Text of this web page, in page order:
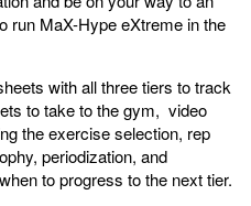
run MaX-Hype eXtreme in the
with all three tiers to track
to take to the gym, video
the exercise selection, rep
periodization, and
to progress to the next tier.